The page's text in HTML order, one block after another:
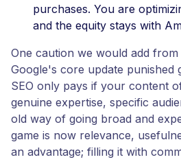
purchases. You are
and the equity stays with
One caution we would add
Google's core update punished
SEO only pays if your content
genuine expertise, specific
old way of going broad and
game is now relevance,
an advantage; filling it with